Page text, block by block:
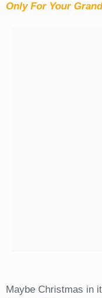
Only For Your
Maybe Christmas in